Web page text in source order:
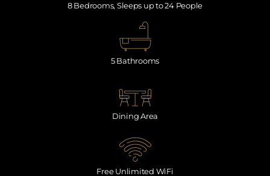
8 Bedrooms, Sleeps up to 24 People
5 Bathrooms
Dining Area
Free Unlimited WiFi